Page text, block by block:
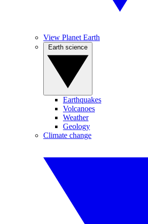
View Planet Earth
Earthquakes
Volcanoes
Weather
Geology
Climate change